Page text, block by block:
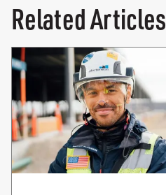
Related Articles